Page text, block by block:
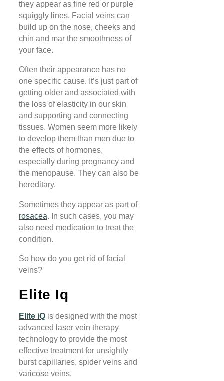
they appear as fine red or purple
squiggly lines. Facial veins can
build up on the nose, cheeks and
chin and mar the smoothness of
your face.
Often their appearance has no
one specific cause. It’s just part of
getting older and associated with
the loss of elasticity in our skin
and supporting and connecting
tissues. Women seem more likely
to develop them than men due to
the effects of hormones,
especially during pregnancy and
the menopause. They can also be
hereditary.
Sometimes they appear as part of
rosacea. In such cases, you may
also need medication to treat the
condition.
So how do you get rid of facial
veins?
Elite Iq
Elite iQ is designed with the most
advanced laser vein therapy
technology to provide the most
effective treatment for unsightly
burst capillaries, spider veins and
varicose veins.